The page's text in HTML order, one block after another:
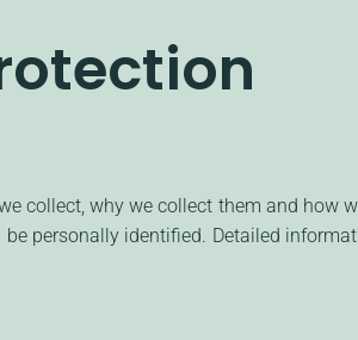
collect, why we collect them and how
personally identified. Detailed